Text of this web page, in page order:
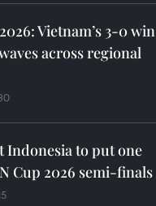
Vietnam’s 3-0 win
across regional
Indonesia to put one
Cup 2026 semi-finals